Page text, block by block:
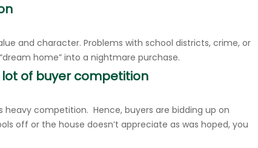
and character. Problems with school districts, crime, or
home” into a nightmare purchase.
of buyer competition
heavy competition. Hence, buyers are bidding up on
off or the house doesn’t appreciate as was hoped, you